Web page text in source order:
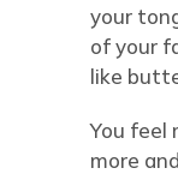
your
of your
like
You feel
more